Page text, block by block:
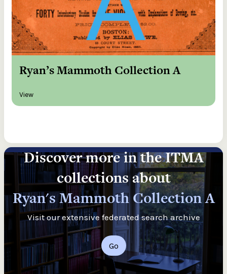
Ryan’s Mammoth Collection A
View
Discover more in the ITMA
collections about
Ryan's Mammoth Collection A
Visit our extensive federated search archive
Go